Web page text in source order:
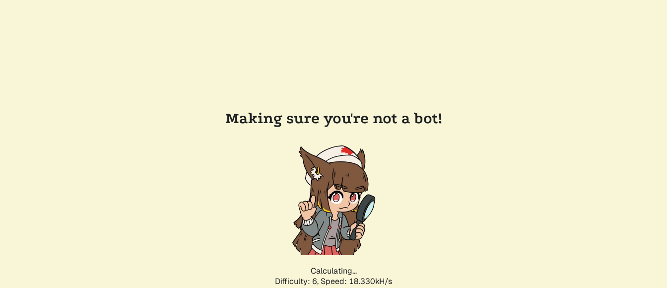
Making sure you're not a bot!
Calculating...
Difficulty: 6, Speed: 18.330kH/s